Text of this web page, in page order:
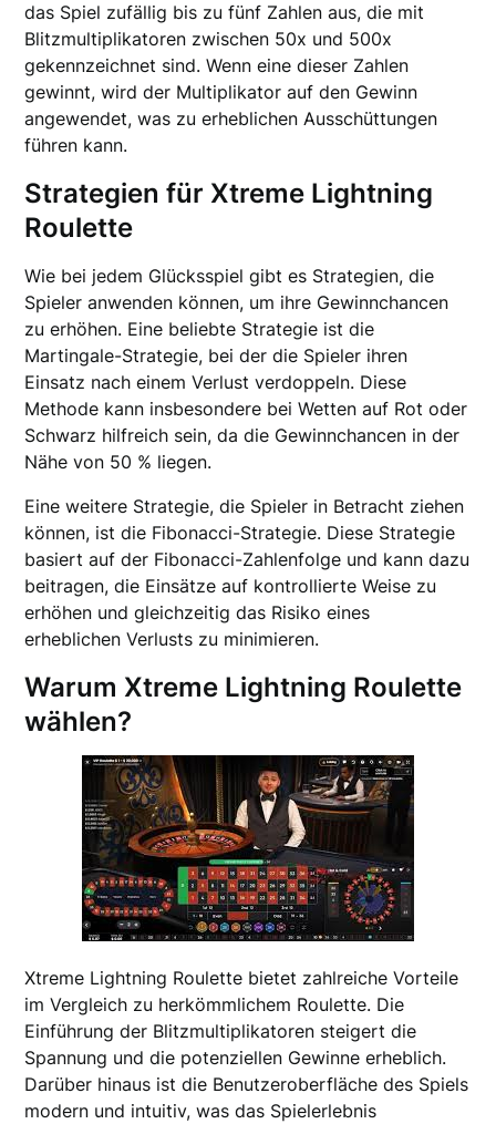
das Spiel zufällig bis zu fünf Zahlen aus, die mit
Blitzmultiplikatoren zwischen 50x und 500x
gekennzeichnet sind. Wenn eine dieser Zahlen
gewinnt, wird der Multiplikator auf den Gewinn
angewendet, was zu erheblichen Ausschüttungen
führen kann.
Strategien für Xtreme Lightning
Roulette
Wie bei jedem Glücksspiel gibt es Strategien, die
Spieler anwenden können, um ihre Gewinnchancen
zu erhöhen. Eine beliebte Strategie ist die
Martingale-Strategie, bei der die Spieler ihren
Einsatz nach einem Verlust verdoppeln. Diese
Methode kann insbesondere bei Wetten auf Rot oder
Schwarz hilfreich sein, da die Gewinnchancen in der
Nähe von 50 % liegen.
Eine weitere Strategie, die Spieler in Betracht ziehen
können, ist die Fibonacci-Strategie. Diese Strategie
basiert auf der Fibonacci-Zahlenfolge und kann dazu
beitragen, die Einsätze auf kontrollierte Weise zu
erhöhen und gleichzeitig das Risiko eines
erheblichen Verlusts zu minimieren.
Warum Xtreme Lightning Roulette
wählen?
Xtreme Lightning Roulette bietet zahlreiche Vorteile
im Vergleich zu herkömmlichem Roulette. Die
Einführung der Blitzmultiplikatoren steigert die
Spannung und die potenziellen Gewinne erheblich.
Darüber hinaus ist die Benutzeroberfläche des Spiels
modern und intuitiv, was das Spielerlebnis